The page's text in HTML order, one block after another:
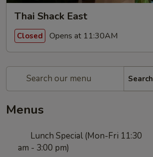
Thai Shack East
Closed Opens at 11:30AM
Search
Menus
Lunch Special (Mon-Fri 11:30
am - 3:00 pm)